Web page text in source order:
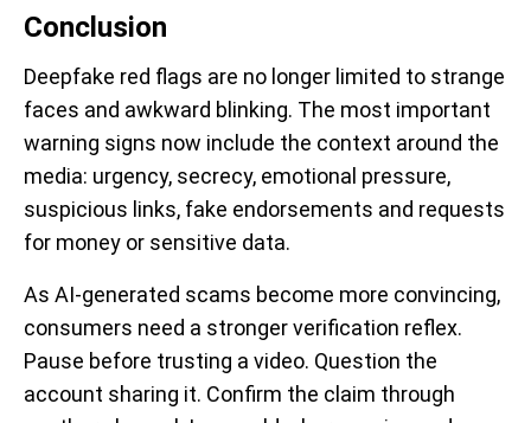
Conclusion
Deepfake red flags are no longer limited to strange
faces and awkward blinking. The most important
warning signs now include the context around the
media: urgency, secrecy, emotional pressure,
suspicious links, fake endorsements and requests
for money or sensitive data.
As AI-generated scams become more convincing,
consumers need a stronger verification reflex.
Pause before trusting a video. Question the
account sharing it. Confirm the claim through